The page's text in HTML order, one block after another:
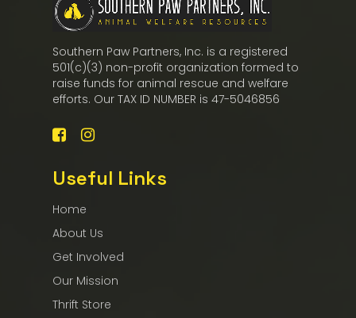
Southern Paw Partners, Inc. is a registered
501(c)(3) non-profit organization formed to
raise funds for animal rescue and welfare
efforts. Our TAX ID NUMBER is 47-5046856
Useful Links
Home
About Us
Get Involved
Our Mission
Thrift Store